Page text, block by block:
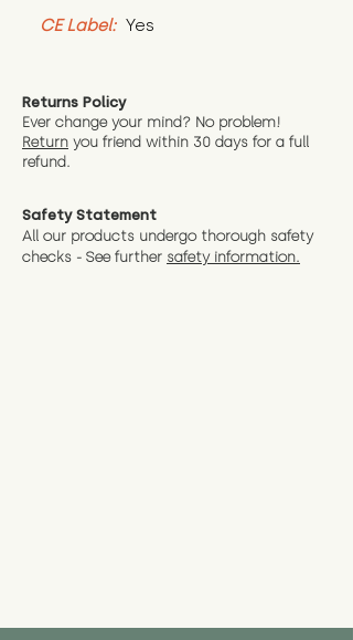
CE Label: Yes
Returns Policy
Ever change your mind? No problem!
Return you friend within 30 days for a full
refund.
Safety Statement
All our products undergo thorough safety
checks - See further safety information.